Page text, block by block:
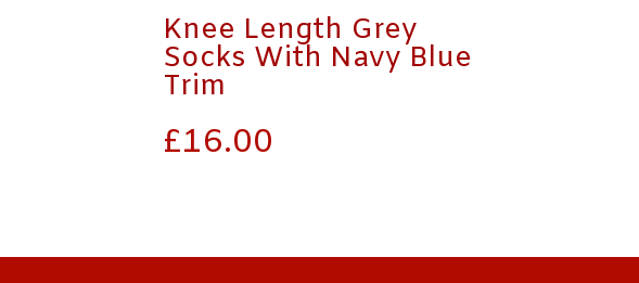
Knee Length Grey
Socks With Navy Blue
Trim
£16.00